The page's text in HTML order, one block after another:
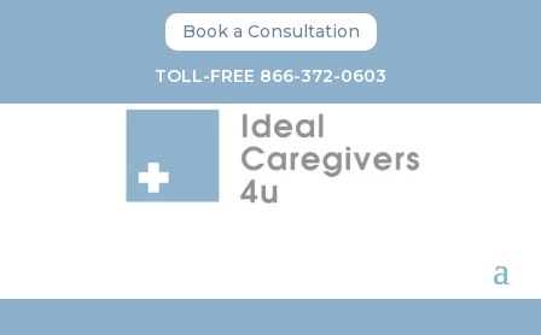
Book a Consultation
TOLL-FREE 866-372-0603